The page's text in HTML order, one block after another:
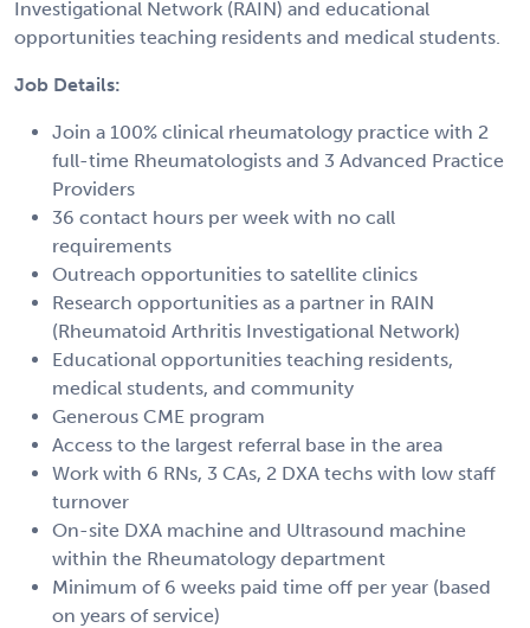
Investigational Network (RAIN) and educational
opportunities teaching residents and medical students.
Job Details:
Join a 100% clinical rheumatology practice with 2
full-time Rheumatologists and 3 Advanced Practice
Providers
36 contact hours per week with no call
requirements
Outreach opportunities to satellite clinics
Research opportunities as a partner in RAIN
(Rheumatoid Arthritis Investigational Network)
Educational opportunities teaching residents,
medical students, and community
Generous CME program
Access to the largest referral base in the area
Work with 6 RNs, 3 CAs, 2 DXA techs with low staff
turnover
On-site DXA machine and Ultrasound machine
within the Rheumatology department
Minimum of 6 weeks paid time off per year (based
on years of service)